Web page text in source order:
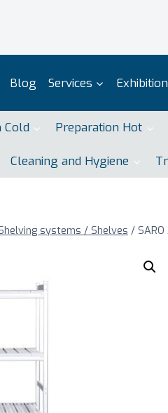
Blog Services
Cold Preparation Hot
Cleaning and Hygiene
systems / Shelves /